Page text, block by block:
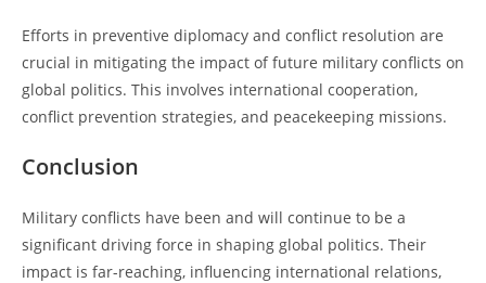
Efforts in preventive diplomacy and conflict resolution are
crucial in mitigating the impact of future military conflicts on
global politics. This involves international cooperation,
conflict prevention strategies, and peacekeeping missions.
Conclusion
Military conflicts have been and will continue to be a
significant driving force in shaping global politics. Their
impact is far-reaching, influencing international relations,